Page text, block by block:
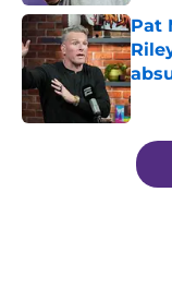
Pat
5 related articles